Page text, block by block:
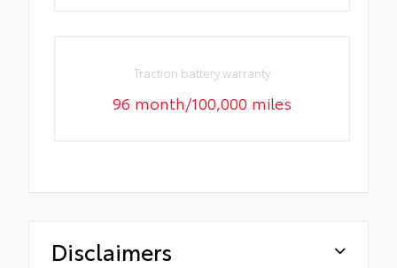
Traction battery warranty
96 month/100,000 miles
Disclaimers